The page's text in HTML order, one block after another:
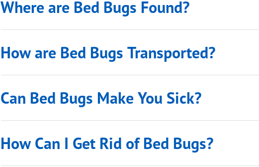
Where are Bed Bugs Found?
How are Bed Bugs Transported?
Can Bed Bugs Make You Sick?
How Can I Get Rid of Bed Bugs?